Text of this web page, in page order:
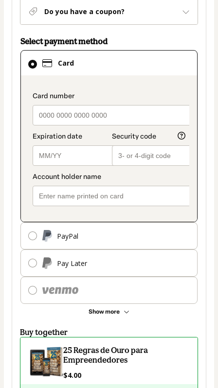
Do you have a coupon?
Select payment method
Card
payment_data.section_title_v2
PayPal
Pay Later
Show more
Card
selected
method
Buy together
25 Regras de Ouro para
Empreendedores
$4.00